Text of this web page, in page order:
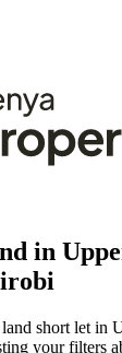
in
short let in
your filters